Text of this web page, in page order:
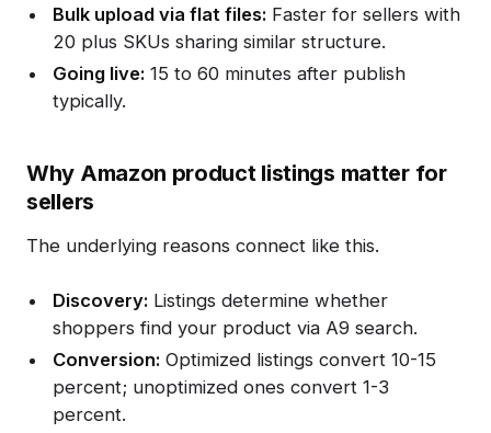
Bulk upload via flat files: Faster for sellers with
20 plus SKUs sharing similar structure.
Going live: 15 to 60 minutes after publish
typically.
Why Amazon product listings matter for
sellers
The underlying reasons connect like this.
Discovery: Listings determine whether
shoppers find your product via A9 search.
Conversion: Optimized listings convert 10-15
percent; unoptimized ones convert 1-3
percent.